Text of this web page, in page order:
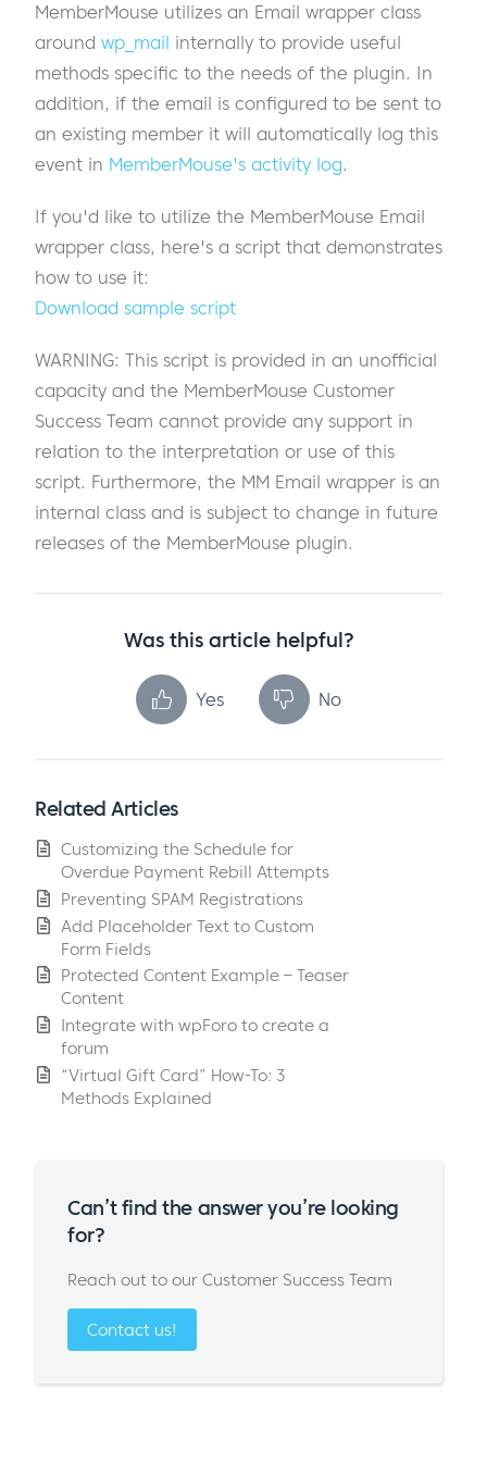
MemberMouse utilizes an Email wrapper class
around wp_mail internally to provide useful
methods specific to the needs of the plugin. In
addition, if the email is configured to be sent to
an existing member it will automatically log this
event in MemberMouse's activity log.
If you'd like to utilize the MemberMouse Email
wrapper class, here's a script that demonstrates
how to use it:
Download sample script
WARNING: This script is provided in an unofficial
capacity and the MemberMouse Customer
Success Team cannot provide any support in
relation to the interpretation or use of this
script. Furthermore, the MM Email wrapper is an
internal class and is subject to change in future
releases of the MemberMouse plugin.
Was this article helpful?
Yes No
Related Articles
Customizing the Schedule for
Overdue Payment Rebill Attempts
Preventing SPAM Registrations
Add Placeholder Text to Custom
Form Fields
Protected Content Example – Teaser
Content
Integrate with wpForo to create a
forum
“Virtual Gift Card” How-To: 3
Methods Explained
Can’t find the answer you’re looking
for?
Reach out to our Customer Success Team
Contact us!